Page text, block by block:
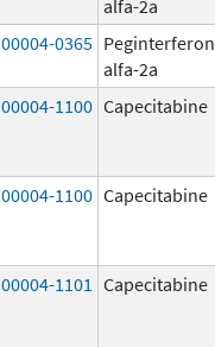
alfa-2a
00004-0365 Peginterferon
alfa-2a
00004-1100 Capecitabine
00004-1100 Capecitabine
00004-1101 Capecitabine